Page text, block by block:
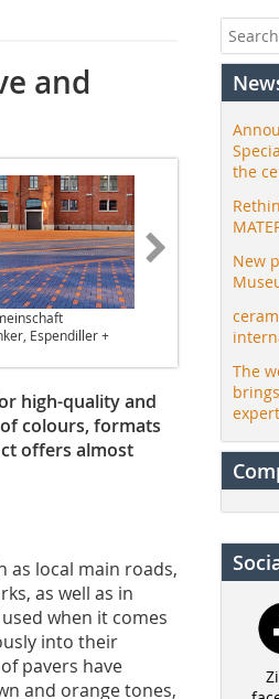
and
Espendiller +
high-quality and
colours, formats
offers almost
as local main roads,
as well as in
when it comes
into their
pavers have
and orange tones,
the
New
The